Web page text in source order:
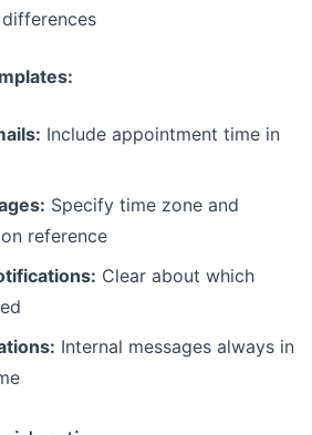
Include appointment time in
Specify time zone and
reference
Clear about which
Internal messages always in